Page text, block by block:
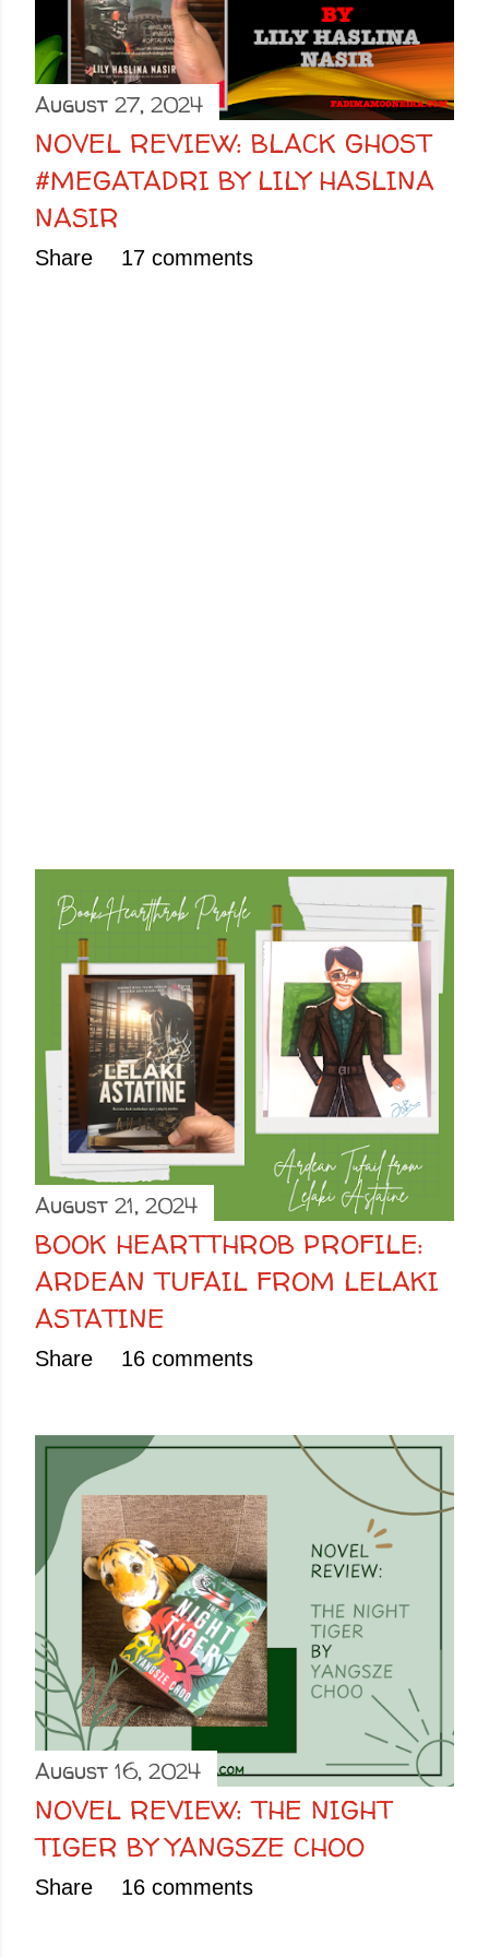
August 27, 2024
NOVEL REVIEW: BLACK GHOST
#MEGATADRI BY LILY HASLINA
NASIR
Share 17 comments
August 21, 2024
BOOK HEARTTHROB PROFILE:
ARDEAN TUFAIL FROM LELAKI
ASTATINE
Share 16 comments
August 16, 2024
NOVEL REVIEW: THE NIGHT
TIGER BY YANGSZE CHOO
Share 16 comments